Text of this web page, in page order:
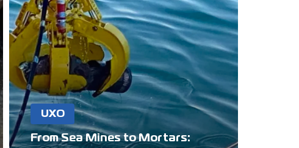
the
Battle
UXO
From Sea Mines to Mortars: